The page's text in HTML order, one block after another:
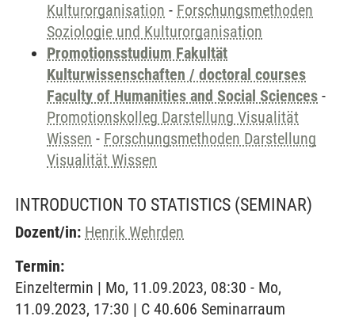
Kulturorganisation - Forschungsmethoden
Soziologie und Kulturorganisation
Promotionsstudium Fakultät
Kulturwissenschaften / doctoral courses
Faculty of Humanities and Social Sciences -
Promotionskolleg Darstellung Visualität
Wissen - Forschungsmethoden Darstellung
Visualität Wissen
INTRODUCTION TO STATISTICS (SEMINAR)
Dozent/in: Henrik Wehrden
Termin:
Einzeltermin | Mo, 11.09.2023, 08:30 - Mo,
11.09.2023, 17:30 | C 40.606 Seminarraum